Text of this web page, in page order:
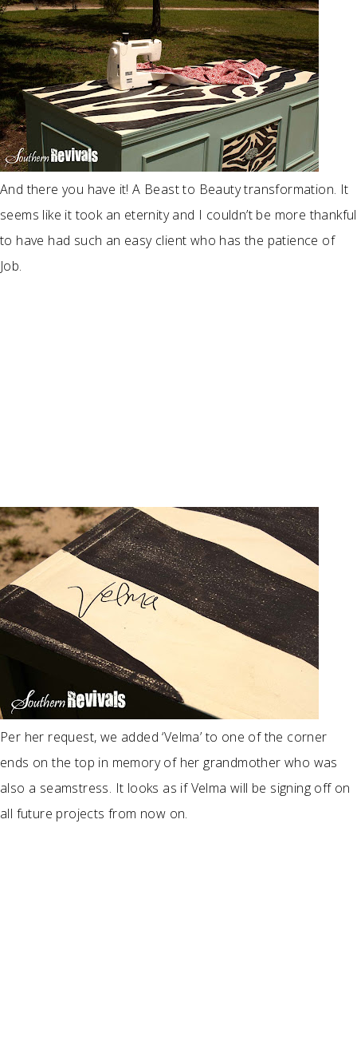
And there you have it! A Beast to Beauty transformation. It
seems like it took an eternity and I couldn’t be more thankful
to have had such an easy client who has the patience of
Job.
Per her request, we added ‘Velma’ to one of the corner
ends on the top in memory of her grandmother who was
also a seamstress. It looks as if Velma will be signing off on
all future projects from now on.